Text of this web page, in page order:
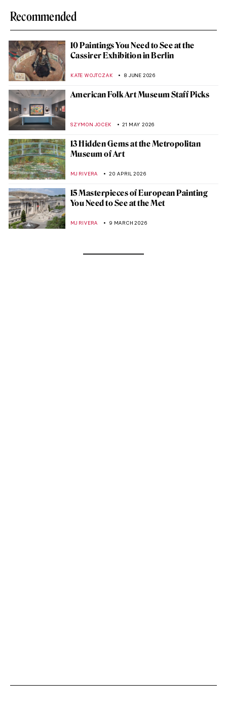
Recommended
10 Paintings You Need to See at the
Cassirer Exhibition in Berlin
KATE WOJTCZAK 8 JUNE 2026
American Folk Art Museum Staff Picks
SZYMON JOCEK 21 MAY 2026
13 Hidden Gems at the Metropolitan
Museum of Art
MJ RIVERA 20 APRIL 2026
15 Masterpieces of European Painting
You Need to See at the Met
MJ RIVERA 9 MARCH 2026